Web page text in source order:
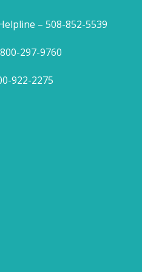
– 508-852-5539
297-9760
922-2275